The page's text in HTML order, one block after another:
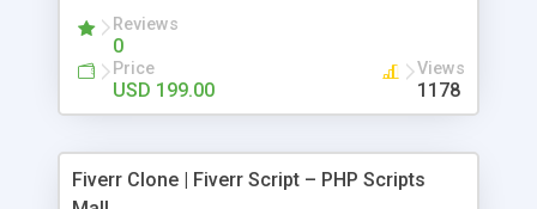
Reviews
0
Price
USD 199.00
Views
1178
Fiverr Clone | Fiverr Script – PHP Scripts